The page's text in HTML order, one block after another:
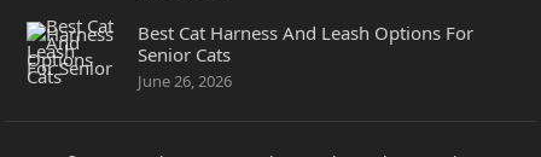
Best Cat Harness And Leash Options For
Senior Cats
June 26, 2026